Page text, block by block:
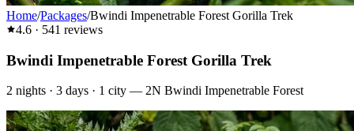
Home/Packages/Bwindi Impenetrable Forest Gorilla Trek
4.6 · 541 reviews
Bwindi Impenetrable Forest Gorilla Trek
2 nights · 3 days · 1 city — 2N Bwindi Impenetrable Forest